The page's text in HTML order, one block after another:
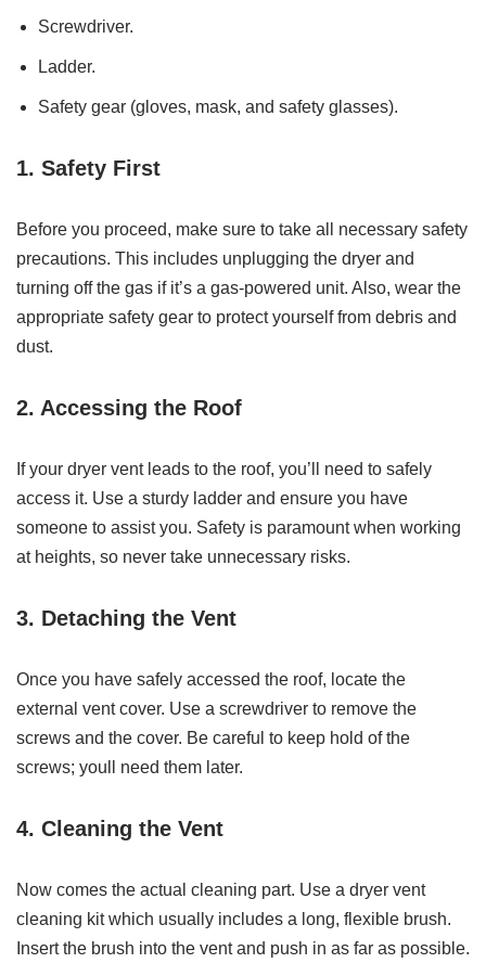
Screwdriver.
Ladder.
Safety gear (gloves, mask, and safety glasses).
1. Safety First
Before you proceed, make sure to take all necessary safety
precautions. This includes unplugging the dryer and
turning off the gas if it’s a gas-powered unit. Also, wear the
appropriate safety gear to protect yourself from debris and
dust.
2. Accessing the Roof
If your dryer vent leads to the roof, you’ll need to safely
access it. Use a sturdy ladder and ensure you have
someone to assist you. Safety is paramount when working
at heights, so never take unnecessary risks.
3. Detaching the Vent
Once you have safely accessed the roof, locate the
external vent cover. Use a screwdriver to remove the
screws and the cover. Be careful to keep hold of the
screws; youll need them later.
4. Cleaning the Vent
Now comes the actual cleaning part. Use a dryer vent
cleaning kit which usually includes a long, flexible brush.
Insert the brush into the vent and push in as far as possible.